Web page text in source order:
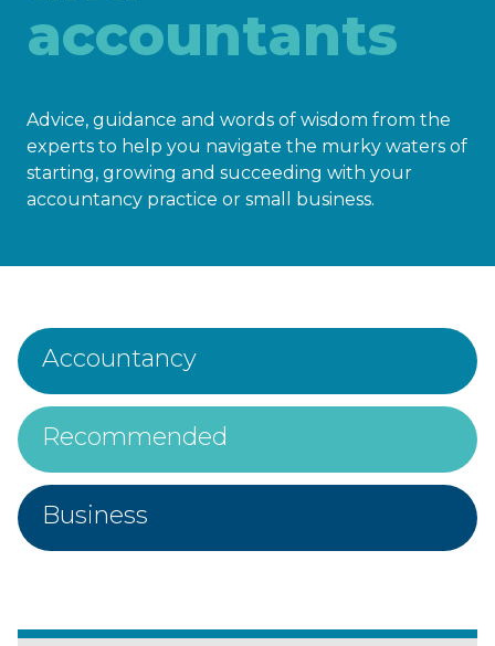
accountants
Advice, guidance and words of wisdom from the
experts to help you navigate the murky waters of
starting, growing and succeeding with your
accountancy practice or small business.
Accountancy
Recommended
Business